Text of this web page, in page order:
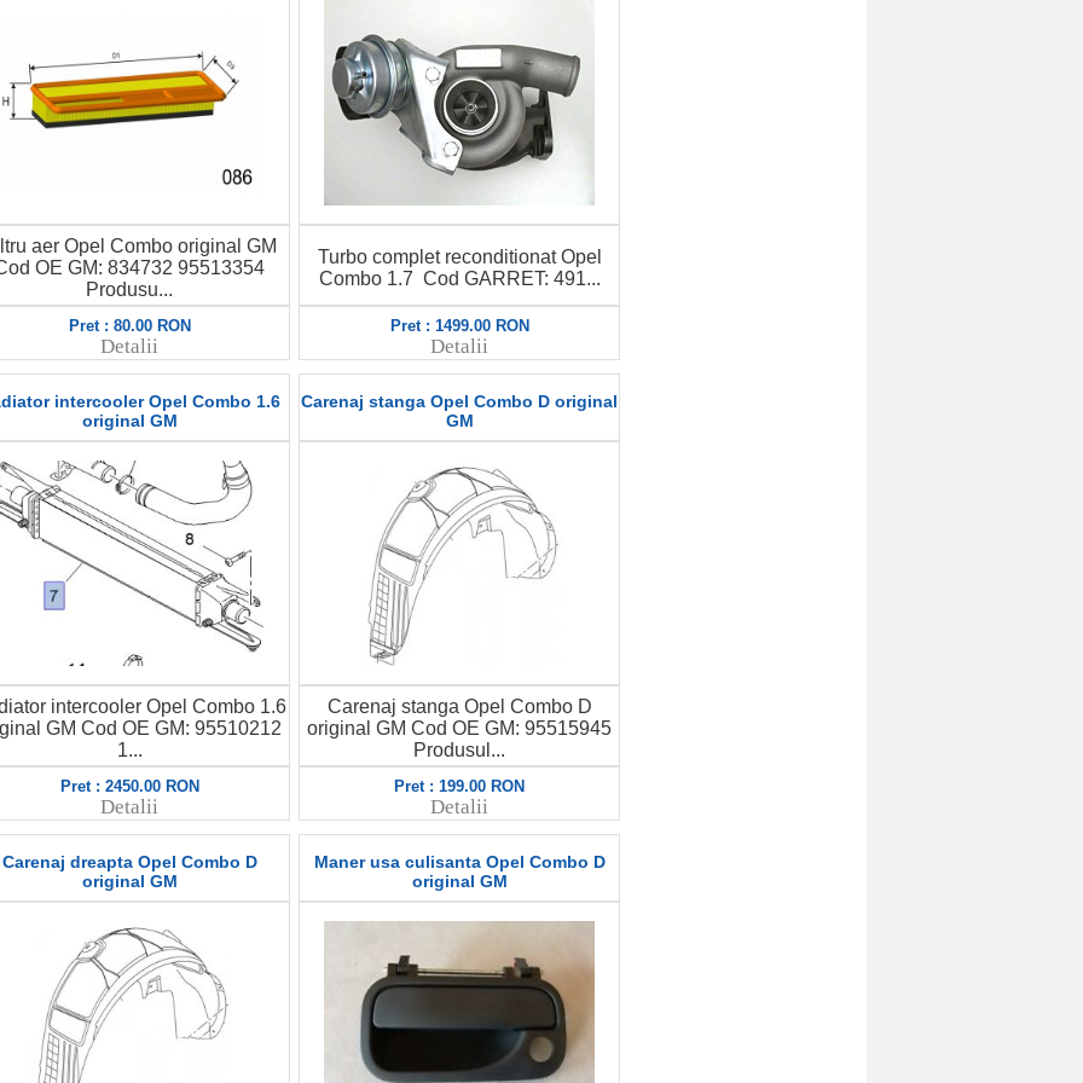
aer Opel Combo original GM
OE GM: 834732 95513354
Produsu...
Pret : 80.00 RON
Detalii
Turbo complet reconditionat Opel
Combo 1.7 Cod GARRET: 491...
Pret : 1499.00 RON
Detalii
intercooler Opel Combo 1.6
original GM
intercooler Opel Combo 1.6
GM Cod OE GM: 95510212
1...
Pret : 2450.00 RON
Detalii
Carenaj stanga Opel Combo D original
GM
Carenaj stanga Opel Combo D
original GM Cod OE GM: 95515945
Produsul...
Pret : 199.00 RON
Detalii
Carenaj dreapta Opel Combo D
original GM
Maner usa culisanta Opel Combo D
original GM